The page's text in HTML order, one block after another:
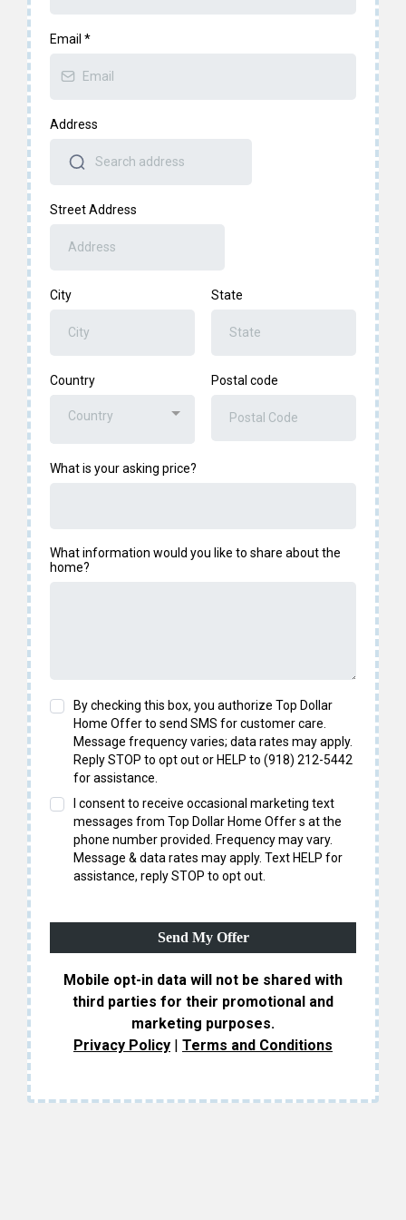
Email *
Address
Street Address
City State
Country
Country
Postal code
What is your asking price?
What information would you like to share about the
home?
By checking this box, you authorize Top Dollar
Home Offer to send SMS for customer care.
Message frequency varies; data rates may apply.
Reply STOP to opt out or HELP to (918) 212-5442
for assistance.
I consent to receive occasional marketing text
messages from Top Dollar Home Offer s at the
phone number provided. Frequency may vary.
Message & data rates may apply. Text HELP for
assistance, reply STOP to opt out.
Send My Offer
Mobile opt-in data will not be shared with
third parties for their promotional and
marketing purposes.
Privacy Policy | Terms and Conditions